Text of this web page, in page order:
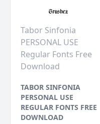
Tabor Sinfonia
PERSONAL USE
Regular Fonts Free
Download
TABOR SINFONIA
PERSONAL USE
REGULAR FONTS FREE
DOWNLOAD